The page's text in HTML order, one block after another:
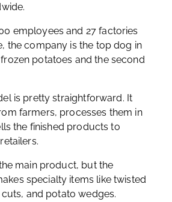
employees and 27 factories
the company is the top dog in
potatoes and the second
is pretty straightforward. It
farmers, processes them in
the finished products to
main product, but the
specialty items like twisted
and potato wedges.